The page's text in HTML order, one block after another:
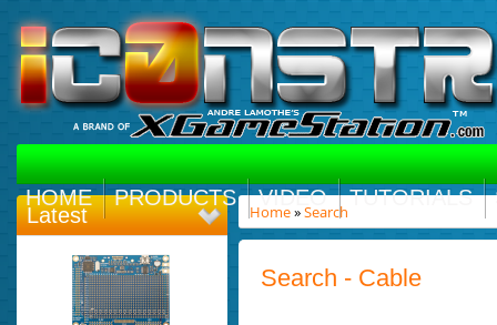
HOME PRODUCTS VIDEO TUTORIALS
Latest Home»Search
Search - Cable